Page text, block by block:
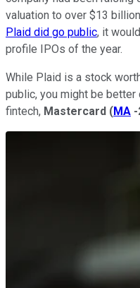
valuation to over $13
Plaid did go public, it
profile IPOs of the year.
While Plaid is a stock
public, you might be
fintech, Mastercard (MA -